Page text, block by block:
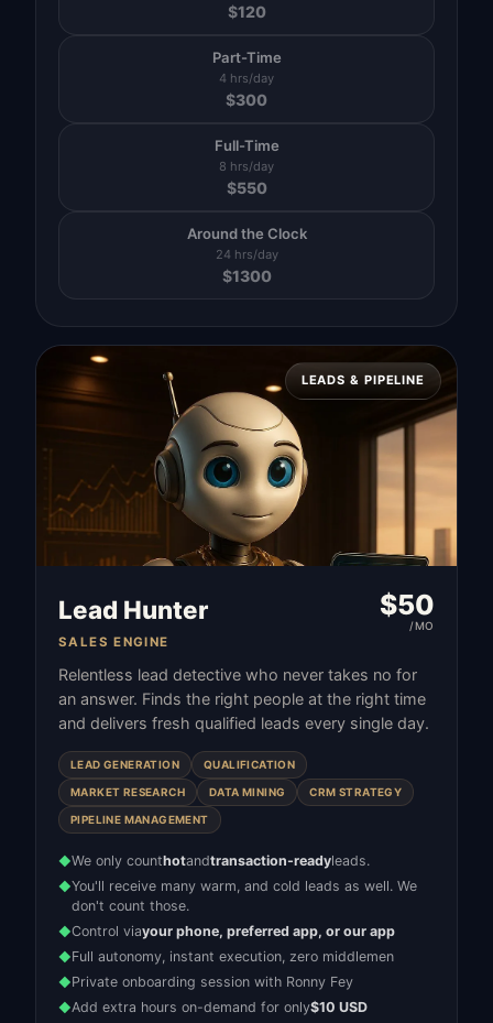
$120
Part-Time
4 hrs/day
$300
Full-Time
8 hrs/day
$550
Around the Clock
24 hrs/day
$1300
LEADS & PIPELINE
Lead Hunter
SALES ENGINE
$50
/MO
Relentless lead detective who never takes no for
an answer. Finds the right people at the right time
and delivers fresh qualified leads every single day.
LEAD GENERATION QUALIFICATION
MARKET RESEARCH DATA MINING CRM STRATEGY
PIPELINE MANAGEMENT
◆We only counthotandtransaction-readyleads.
◆You'll receive many warm, and cold leads as well. We
don't count those.
◆Control viayour phone, preferred app, or our app
◆Full autonomy, instant execution, zero middlemen
◆Private onboarding session with Ronny Fey
◆Add extra hours on-demand for only$10 USD